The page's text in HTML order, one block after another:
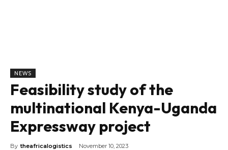
NEWS
Feasibility study of the
multinational Kenya-Uganda
Expressway project
By theafricalogistics November 10, 2023